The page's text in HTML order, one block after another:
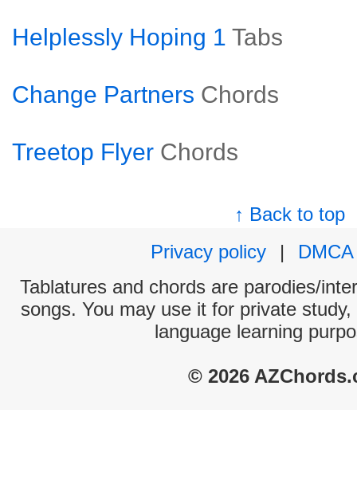
Helplessly Hoping 1 Tabs
Change Partners Chords
Treetop Flyer Chords
↑ Back to top
Privacy policy
|
DMCA
Tablatures and chords are parodies/
songs. You may use it for private
language learning
© 2026